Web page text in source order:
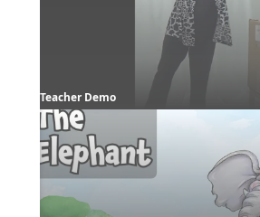
Teacher Demo